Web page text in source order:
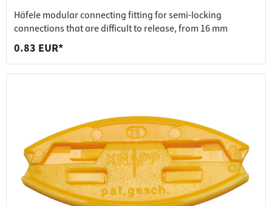
Häfele modular connecting fitting for semi-locking
connections that are difficult to release, from 16 mm
0.83 EUR*